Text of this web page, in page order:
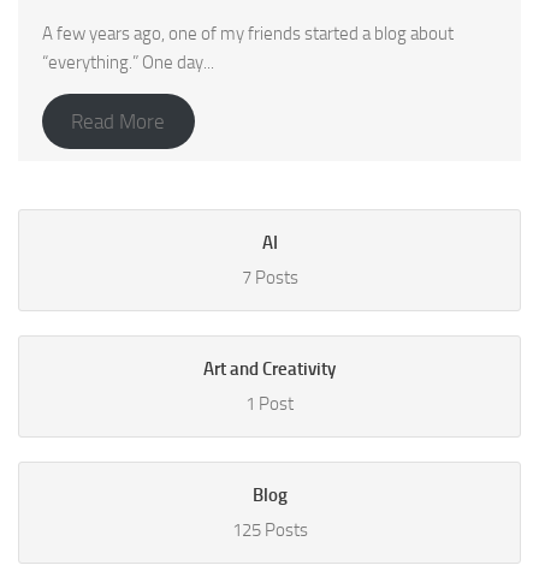
A few years ago, one of my friends started a blog about
“everything.” One day...
Read More
AI
7 Posts
Art and Creativity
1 Post
Blog
125 Posts